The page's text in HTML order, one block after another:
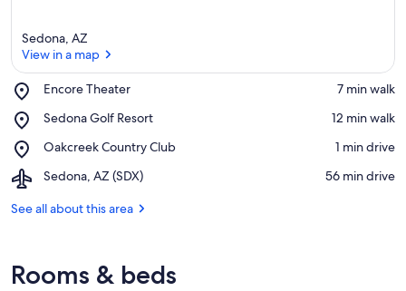
Sedona, AZ
View in a map
Encore Theater
Place,
Theater
‪7 min walk‬
Sedona Golf Resort
Place,
Golf
‪12 min walk‬
Oakcreek Country Club
Place,
Country
‪1 min drive‬
Sedona, AZ (SDX)
Airport,
AZ
‪56 min drive‬
See all about this area
Rooms & beds